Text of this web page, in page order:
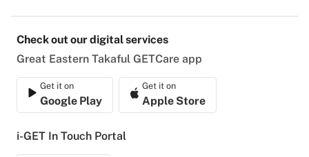
Check out our digital services
Great Eastern Takaful GETCare app
Get it on
Google Play
Get it on
Apple Store
i-GET In Touch Portal